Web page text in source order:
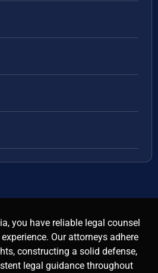
you have reliable legal counsel
Our attorneys adhere
constructing a solid defense,
legal guidance throughout